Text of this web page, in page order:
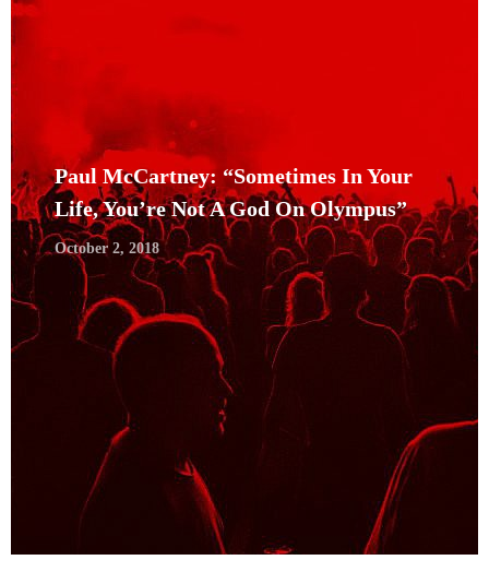
Paul McCartney: “Sometimes In Your
Life, You’re Not A God On Olympus”
October 2, 2018